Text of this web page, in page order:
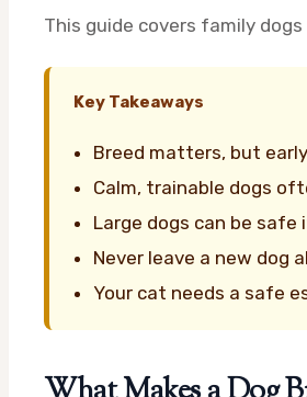
This guide covers family
Key Takeaways
Breed matters, but
Calm, trainable dogs
Large dogs can be
Never leave a new dog
Your cat needs a safe